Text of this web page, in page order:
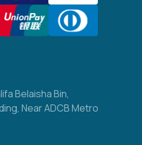
Belaisha Bin,
Near ADCB Metro